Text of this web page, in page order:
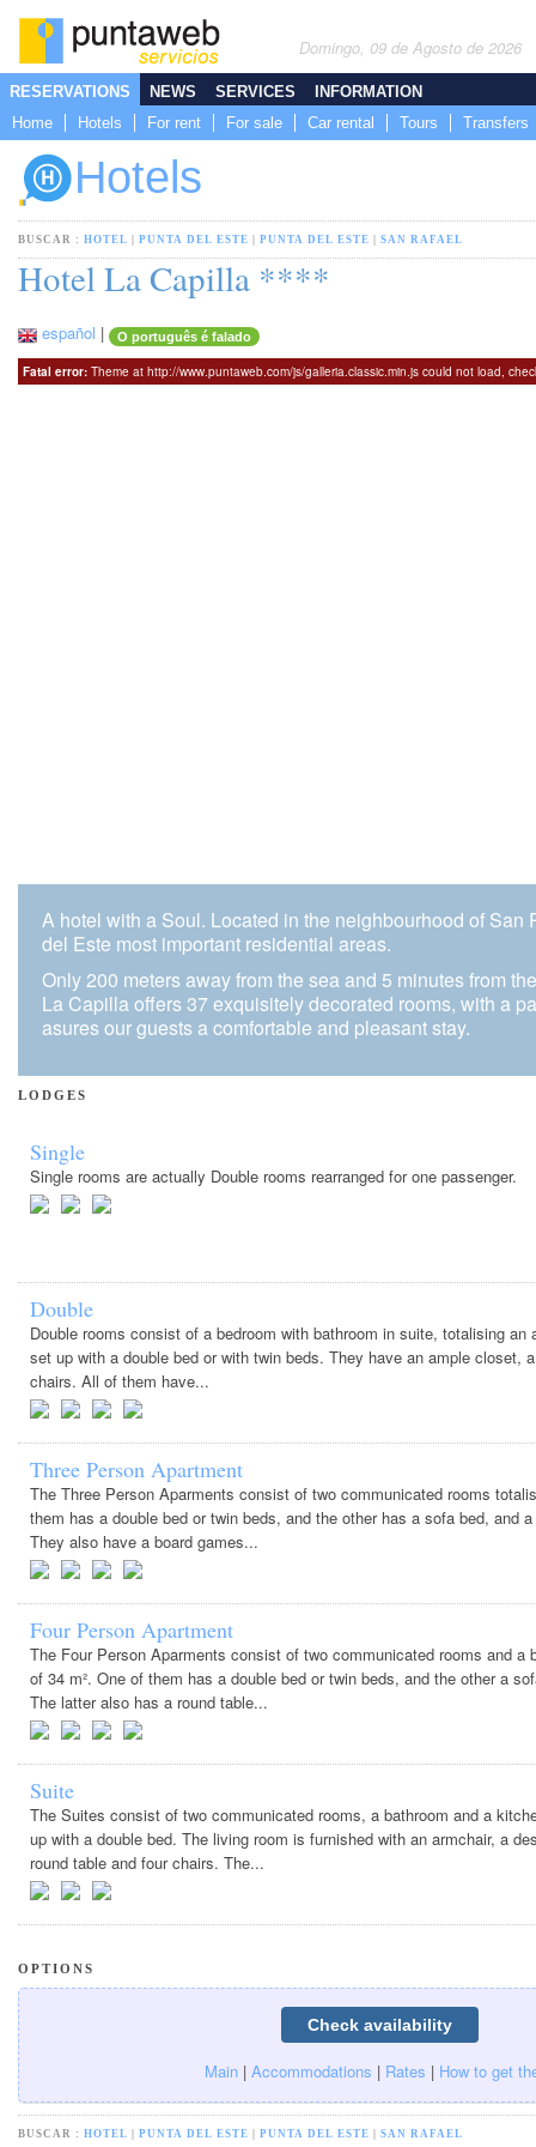
Domingo, 09 de Agosto de 2026
RESERVATIONS
Home
Hotels For rent For sale Car rental Tours Transfers
NEWS SERVICES INFORMATION
Hotels
BUSCAR : HOTEL PUNTA DEL ESTE PUNTA DEL ESTE SAN RAFAEL
Hotel La Capilla ****
español | O português é falado
Fatal error: Theme at http://www.puntaweb.com/js/galleria.classic.min.js could not load,
A hotel with a Soul. Located in the neighbourhood of San
del Este most important residential areas.
Only 200 meters away from the sea and 5 minutes from
La Capilla offers 37 exquisitely decorated rooms, with a
asures our guests a comfortable and pleasant stay.
LODGES
Single
Single rooms are actually Double rooms rearranged for one passenger.
Double
Double rooms consist of a bedroom with bathroom in suite, totalising an
set up with a double bed or with twin beds. They have an ample closet,
chairs. All of them have...
Three Person Apartment
The Three Person Aparments consist of two communicated rooms
them has a double bed or twin beds, and the other has a sofa bed, and
They also have a board games...
Four Person Apartment
The Four Person Aparments consist of two communicated rooms and a
of 34 m². One of them has a double bed or twin beds, and the other a
The latter also has a round table...
Suite
The Suites consist of two communicated rooms, a bathroom and a
up with a double bed. The living room is furnished with an armchair, a
round table and four chairs. The...
OPTIONS
Main | Accommodations | Rates | How to get
BUSCAR : HOTEL PUNTA DEL ESTE PUNTA DEL ESTE SAN RAFAEL